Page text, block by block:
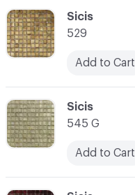
C-000013
Sicis
545 G
Add to Cart
C-000012
Sicis
529
Add to Cart